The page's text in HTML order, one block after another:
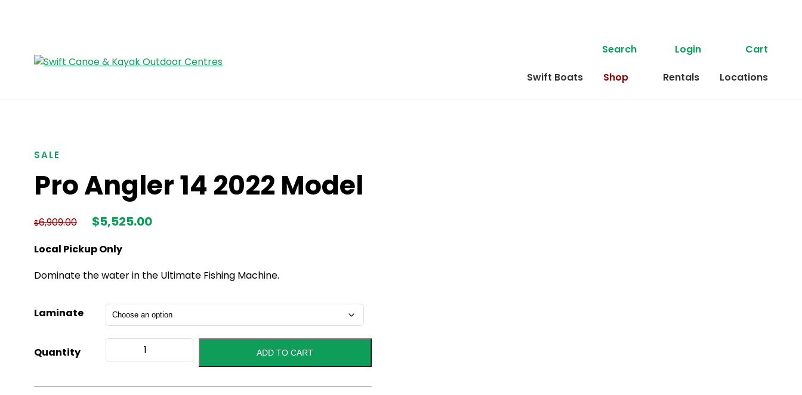
Search Login Cart
Swift Boats Shop Rentals Locations
SALE
Pro Angler 14 2022 Model
$6,909.00
Original
was:
$5,525.00Current
Local Pickup Only
Dominate the water in the Ultimate Fishing Machine.
Laminate
Quantity
Pro
Angler
2022
ADD TO CART